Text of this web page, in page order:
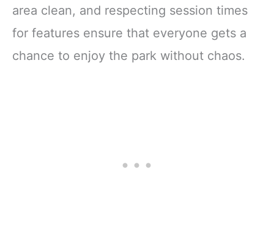
area clean, and respecting session times
for features ensure that everyone gets a
chance to enjoy the park without chaos.